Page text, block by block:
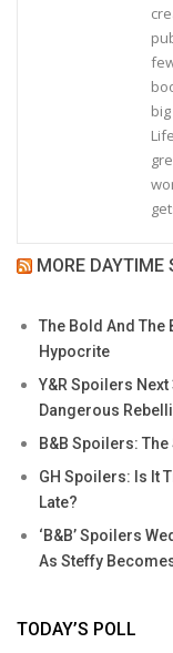
MORE DAYTIME
The Bold And
Hypocrite
Y&R Spoilers
Dangerous
B&B Spoilers: The
GH Spoilers: Is It
Late?
‘B&B’ Spoilers
As Steffy
TODAY’S POLL